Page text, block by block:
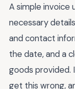
A simple invoice
necessary
and contact
the date, and a
goods provided.
get this wrong,